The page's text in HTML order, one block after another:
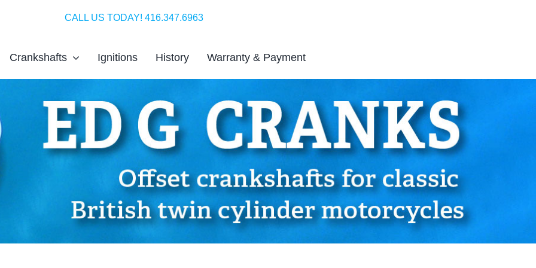
CALL US TODAY! 416.347.6963
Crankshafts Ignitions History Warranty & Payment